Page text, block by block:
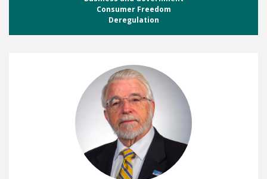
Consumer Freedom
Deregulation